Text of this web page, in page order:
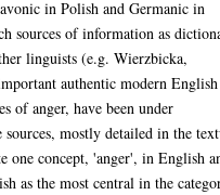
in Polish and Germanic in
sources of information as
linguists (e.g. Wierzbicka,
authentic modern English
of anger, have been under
mostly detailed in the
one concept, 'anger', in English
as the most central in the